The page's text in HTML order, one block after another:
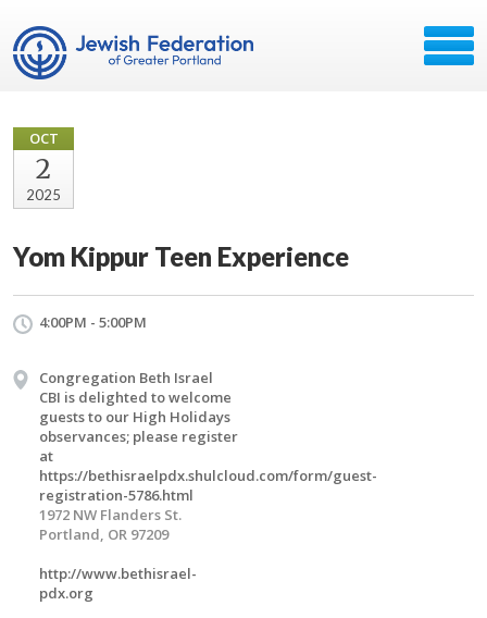
OCT
2
2025
Yom Kippur Teen Experience
4:00PM - 5:00PM
Congregation Beth Israel
CBI is delighted to welcome
guests to our High Holidays
observances; please register
at
https://bethisraelpdx.shulcloud.com/form/guest-
registration-5786.html
1972 NW Flanders St.
Portland, OR 97209
http://www.bethisrael-
pdx.org